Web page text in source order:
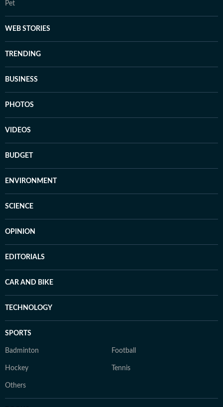
Pet
WEB STORIES
TRENDING
BUSINESS
PHOTOS
VIDEOS
BUDGET
ENVIRONMENT
SCIENCE
OPINION
EDITORIALS
CAR AND BIKE
TECHNOLOGY
SPORTS
Badminton Football
Hockey Tennis
Others